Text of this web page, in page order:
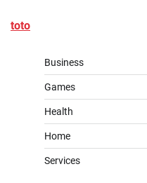
toto
Business
Games
Health
Home
Services